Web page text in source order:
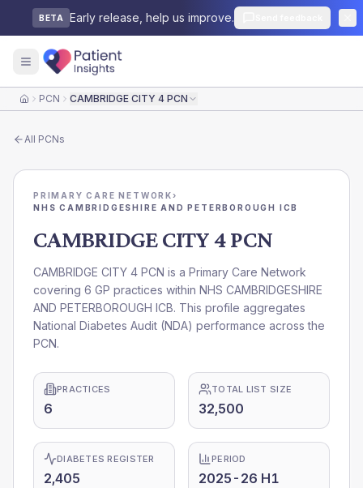
BETA Early release, help us improve.
HomePCN CAMBRIDGE CITY 4 PCN
All PCNs
PRIMARY CARE NETWORK›
NHS CAMBRIDGESHIRE AND PETERBOROUGH ICB
CAMBRIDGE CITY 4 PCN
CAMBRIDGE CITY 4 PCN is a Primary Care Network
covering 6 GP practices within NHS CAMBRIDGESHIRE
AND PETERBOROUGH ICB. This profile aggregates
National Diabetes Audit (NDA) performance across the
PCN.
PRACTICES
6
TOTAL LIST SIZE
32,500
DIABETES REGISTER
2,405
PERIOD
2025-26 H1